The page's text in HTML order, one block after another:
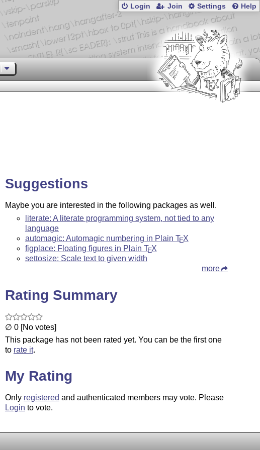
Login Join Settings Help
Suggestions
Maybe you are interested in the following packages as well.
literate: A literate programming system, not tied to any
language
automagic: Automagic numbering in Plain TEX
figplace: Floating figures in Plain TEX
settosize: Scale text to given width
more
Rating Summary
∅ 0 [No votes]
This package has not been rated yet. You can be the first one
to rate it.
My Rating
Only registered and authenticated members may vote. Please
Login to vote.